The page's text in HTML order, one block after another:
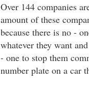
Over 144 companies
amount of these
because there is no -
whatever they want
- one to stop them
number plate on a car